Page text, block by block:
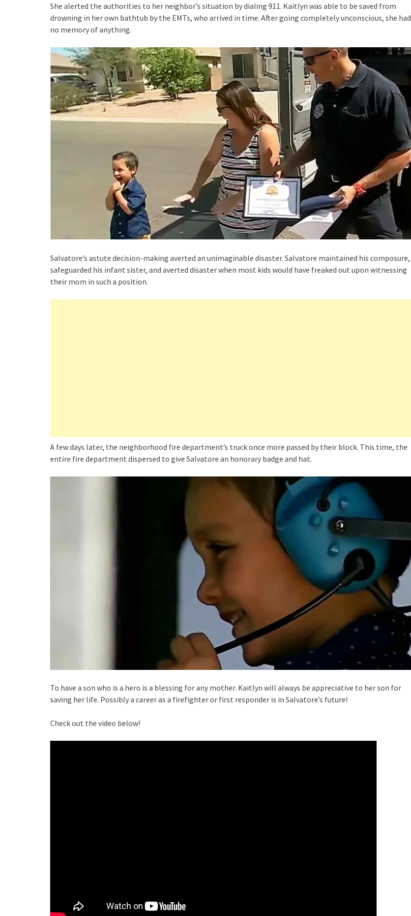
She alerted the authorities to her neighbor’s situation by dialing 911. Kaitlyn was able to be saved from
drowning in her own bathtub by the EMTs, who arrived in time. After going completely unconscious, she had
no memory of anything.
Salvatore’s astute decision-making averted an unimaginable disaster. Salvatore maintained his composure,
safeguarded his infant sister, and averted disaster when most kids would have freaked out upon witnessing
their mom in such a position.
A few days later, the neighborhood fire department’s truck once more passed by their block. This time, the
entire fire department dispersed to give Salvatore an honorary badge and hat.
To have a son who is a hero is a blessing for any mother. Kaitlyn will always be appreciative to her son for
saving her life. Possibly a career as a firefighter or first responder is in Salvatore’s future!
Check out the video below!